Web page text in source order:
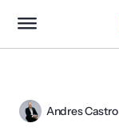
Andres Castro